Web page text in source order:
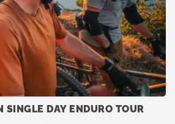
SINGLE DAY ENDURO TOUR